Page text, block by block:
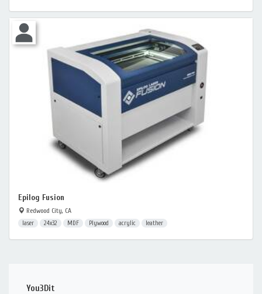
Epilog Fusion
Redwood City, CA
laser 24x32 MDF Plywood acrylic leather
You3Dit